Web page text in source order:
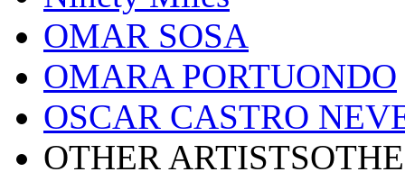
OMAR SOSA
OMARA PORTUONDO
OSCAR CASTRO
OTHER